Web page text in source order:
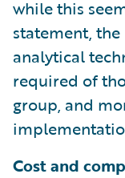
while this
statement,
analytical
required of
group, and
Cost and